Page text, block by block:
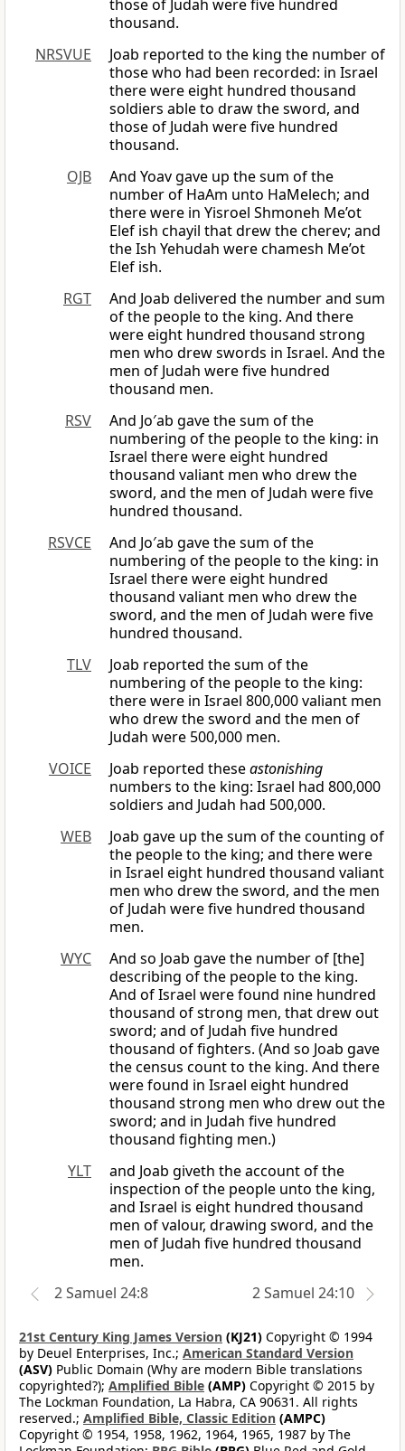
those of Judah were five hundred
thousand.
NRSVUE
Joab reported to the king the number of
those who had been recorded: in Israel
there were eight hundred thousand
soldiers able to draw the sword, and
those of Judah were five hundred
thousand.
OJB
And Yoav gave up the sum of the
number of HaAm unto HaMelech; and
there were in Yisroel Shmoneh Me’ot
Elef ish chayil that drew the cherev; and
the Ish Yehudah were chamesh Me’ot
Elef ish.
RGT
And Joab delivered the number and sum
of the people to the king. And there
were eight hundred thousand strong
men who drew swords in Israel. And the
men of Judah were five hundred
thousand men.
RSV
And Jo′ab gave the sum of the
numbering of the people to the king: in
Israel there were eight hundred
thousand valiant men who drew the
sword, and the men of Judah were five
hundred thousand.
RSVCE
And Jo′ab gave the sum of the
numbering of the people to the king: in
Israel there were eight hundred
thousand valiant men who drew the
sword, and the men of Judah were five
hundred thousand.
TLV
Joab reported the sum of the
numbering of the people to the king:
there were in Israel 800,000 valiant men
who drew the sword and the men of
Judah were 500,000 men.
VOICE
Joab reported theseastonishing
numbers to the king: Israel had 800,000
soldiers and Judah had 500,000.
WEB
Joab gave up the sum of the counting of
the people to the king; and there were
in Israel eight hundred thousand valiant
men who drew the sword, and the men
of Judah were five hundred thousand
men.
WYC
And so Joab gave the number of [the]
describing of the people to the king.
And of Israel were found nine hundred
thousand of strong men, that drew out
sword; and of Judah five hundred
thousand of fighters. (And so Joab gave
the census count to the king. And there
were found in Israel eight hundred
thousand strong men who drew out the
sword; and in Judah five hundred
thousand fighting men.)
YLT
and Joab giveth the account of the
inspection of the people unto the king,
and Israel is eight hundred thousand
men of valour, drawing sword, and the
men of Judah five hundred thousand
men.
2 Samuel 24:8
2 Samuel 24:10
21st Century King James Version (KJ21) Copyright © 1994
by Deuel Enterprises, Inc.; American Standard Version
(ASV) Public Domain (Why are modern Bible translations
copyrighted?); Amplified Bible (AMP) Copyright © 2015 by
The Lockman Foundation, La Habra, CA 90631. All rights
reserved.; Amplified Bible, Classic Edition (AMPC)
Copyright © 1954, 1958, 1962, 1964, 1965, 1987 by The